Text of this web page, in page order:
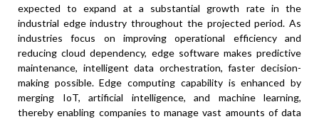
expected to expand at a substantial growth rate in the
industrial edge industry throughout the projected period. As
industries focus on improving operational efficiency and
reducing cloud dependency, edge software makes predictive
maintenance, intelligent data orchestration, faster decision-
making possible. Edge computing capability is enhanced by
merging IoT, artificial intelligence, and machine learning,
thereby enabling companies to manage vast amounts of data